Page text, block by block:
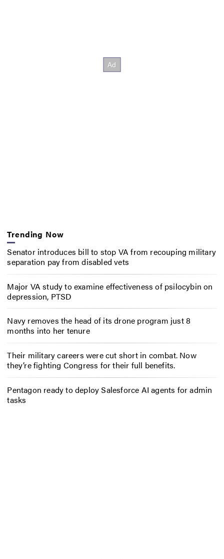
Trending Now
Senator introduces bill to stop VA from recouping military
separation pay from disabled vets
Major VA study to examine effectiveness of psilocybin on
depression, PTSD
Navy removes the head of its drone program just 8
months into her tenure
Their military careers were cut short in combat. Now
they’re fighting Congress for their full benefits.
Pentagon ready to deploy Salesforce AI agents for admin
tasks